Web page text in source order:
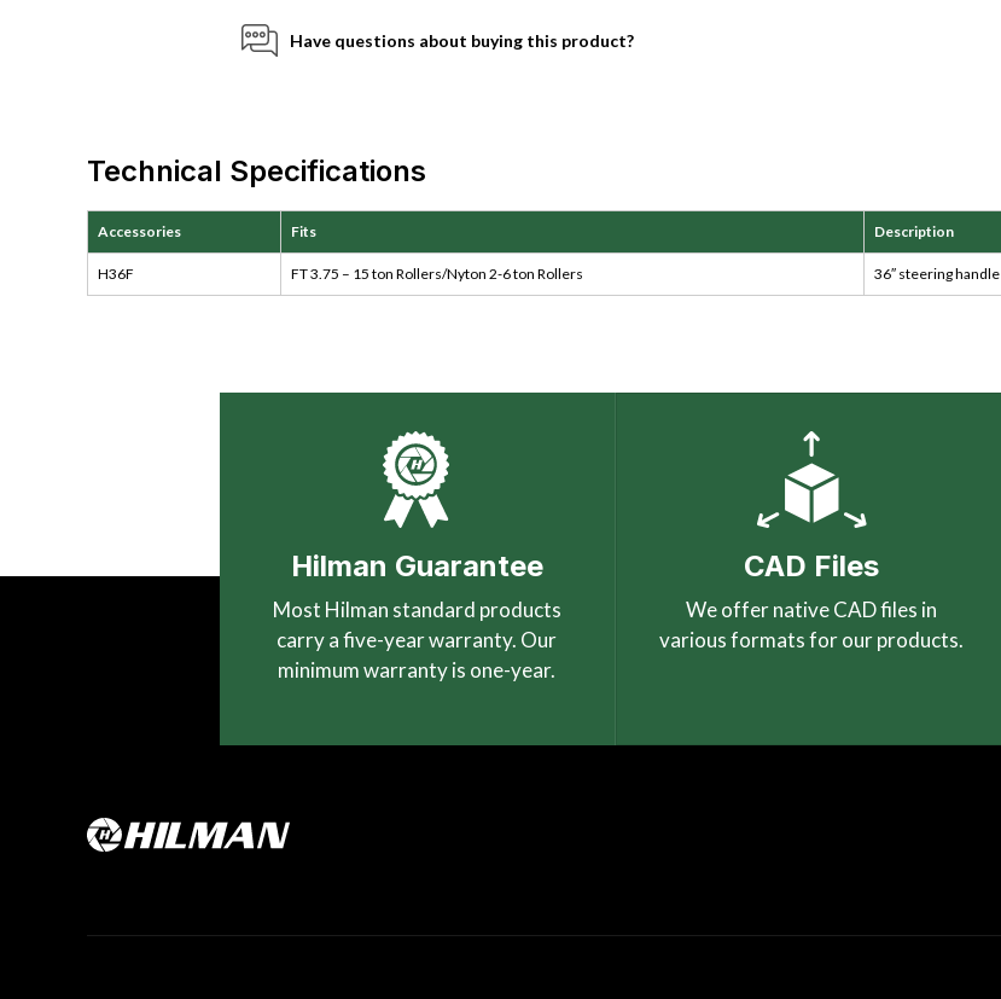
Have questions about buying this product?
Technical Specifications
Accessories Fits Description
H36F FT 3.75 – 15 ton Rollers/Nyton 2-6 ton Rollers 36″ steering handle
Hilman Guarantee
Most Hilman standard products
carry a five-year warranty. Our
minimum warranty is one-year.
CAD Files
We offer native CAD files in
various formats for our products.